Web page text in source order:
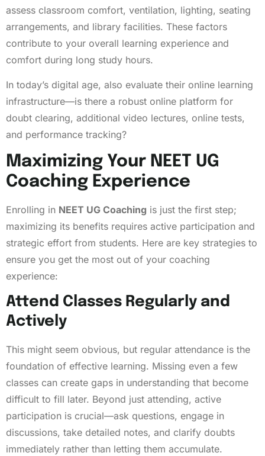
assess classroom comfort, ventilation, lighting, seating
arrangements, and library facilities. These factors
contribute to your overall learning experience and
comfort during long study hours.
In today’s digital age, also evaluate their online learning
infrastructure—is there a robust online platform for
doubt clearing, additional video lectures, online tests,
and performance tracking?
Maximizing Your NEET UG
Coaching Experience
Enrolling in NEET UG Coaching is just the first step;
maximizing its benefits requires active participation and
strategic effort from students. Here are key strategies to
ensure you get the most out of your coaching
experience:
Attend Classes Regularly and
Actively
This might seem obvious, but regular attendance is the
foundation of effective learning. Missing even a few
classes can create gaps in understanding that become
difficult to fill later. Beyond just attending, active
participation is crucial—ask questions, engage in
discussions, take detailed notes, and clarify doubts
immediately rather than letting them accumulate.